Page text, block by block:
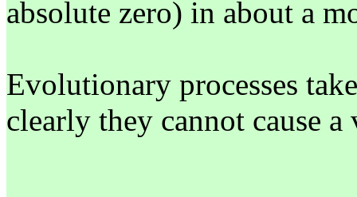
absolute zero) in about a
Evolutionary processes
clearly they cannot cause